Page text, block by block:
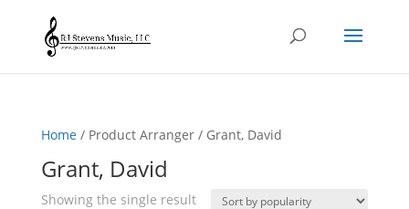
Home/ Product Arranger / Grant, David
Grant, David
Showing the single result